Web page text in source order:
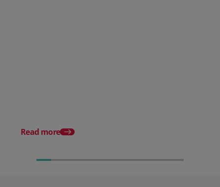
Read more